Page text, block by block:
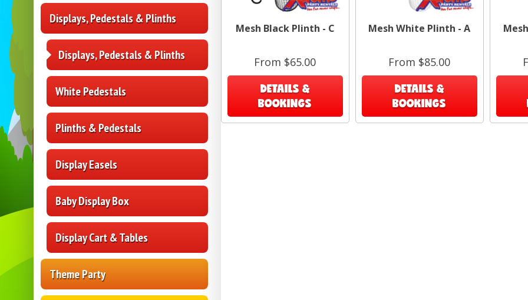
Displays, Pedestals & Plinths
Displays, Pedestals & Plinths
White Pedestals
Plinths & Pedestals
Display Easels
Baby Display Box
Display Cart & Tables
Theme Party
Mesh Black Plinth - C
From $65.00
DETAILS &
BOOKINGS
Mesh White Plinth - A
From $85.00
DETAILS &
BOOKINGS